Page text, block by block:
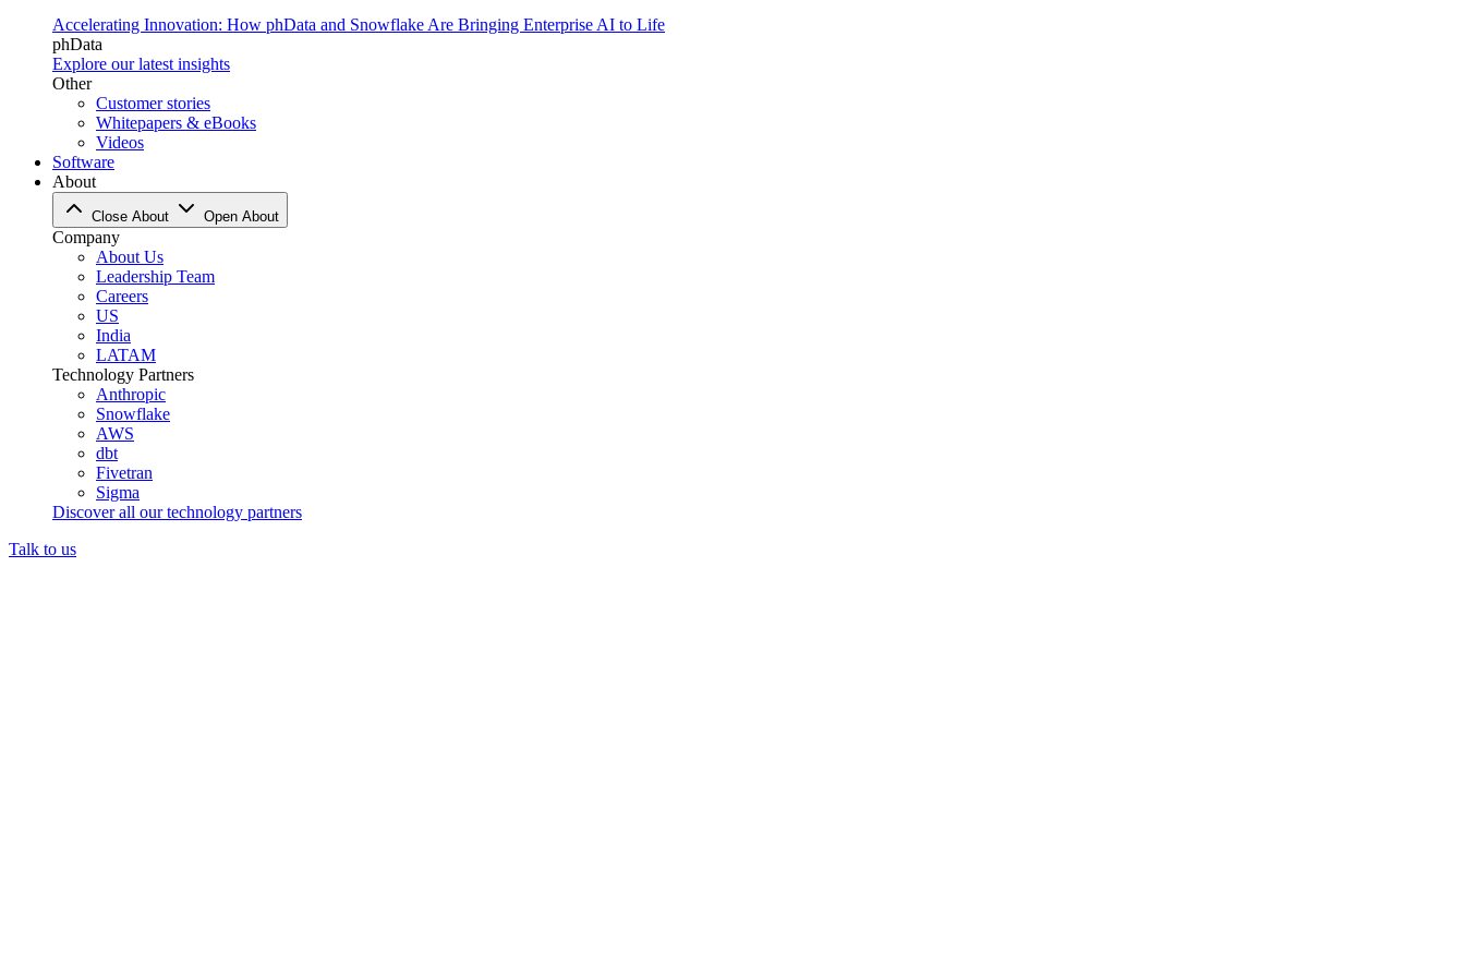
Accelerating Innovation: How phData and Snowflake Are Bringing Enterprise AI to Life
phData
Explore our latest insights
Other
Customer stories
Whitepapers & eBooks
Videos
Software
About
Close About Open About
Company
About Us
Leadership Team
Careers
US
India
LATAM
Technology Partners
Anthropic
Snowflake
AWS
dbt
Fivetran
Sigma
Discover all our technology partners
Talk to us